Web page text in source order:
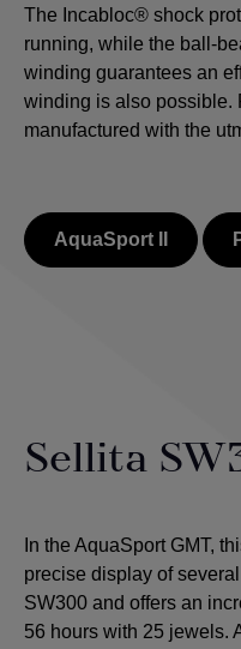
The Incabloc® shock
running, while the ball-
winding guarantees an
winding is also possible.
manufactured with the
AquaSport II
Sellita
In the AquaSport GMT,
precise display of
SW300 and offers an
56 hours with 25 jewels.